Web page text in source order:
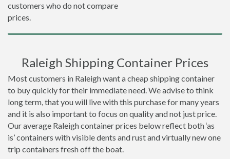
customers who do not compare
prices.
Raleigh Shipping Container Prices
Most customers in Raleigh want a cheap shipping container
to buy quickly for their immediate need. We advise to think
long term, that you will live with this purchase for many years
and it is also important to focus on quality and not just price.
Our average Raleigh container prices below reflect both ‘as
is’ containers with visible dents and rust and virtually new one
trip containers fresh off the boat.